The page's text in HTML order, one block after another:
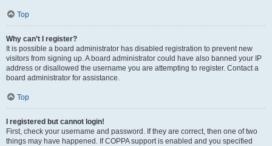
Top
Why can’t I register?
It is possible a board administrator has disabled registration to prevent new
visitors from signing up. A board administrator could have also banned your IP
address or disallowed the username you are attempting to register. Contact a
board administrator for assistance.
Top
I registered but cannot login!
First, check your username and password. If they are correct, then one of two
things may have happened. If COPPA support is enabled and you specified